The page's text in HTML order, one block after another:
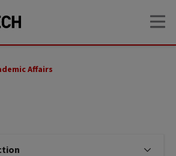
Affairs
Click to expose navigation links